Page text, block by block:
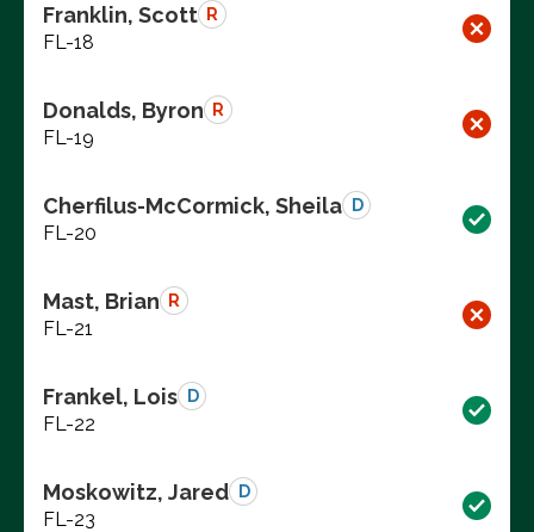
Franklin, Scott R
FL-18
Donalds, Byron R
FL-19
Cherfilus-McCormick, Sheila D
FL-20
Mast, Brian R
FL-21
Frankel, Lois D
FL-22
Moskowitz, Jared D
FL-23